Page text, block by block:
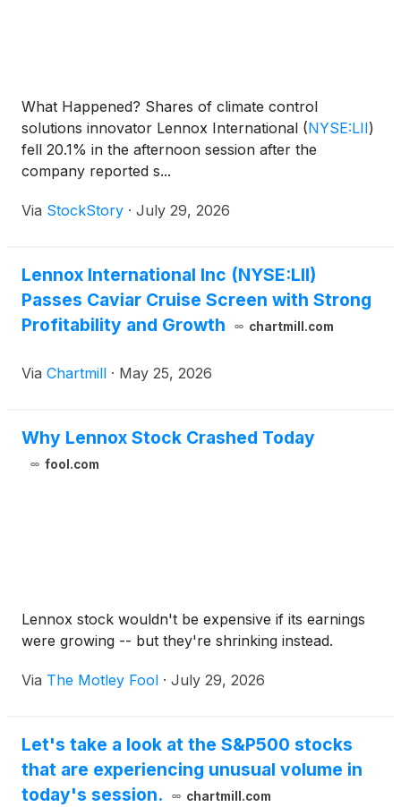
What Happened? Shares of climate control
solutions innovator Lennox International (NYSE:LII)
fell 20.1% in the afternoon session after the
company reported s...
Via StockStory · July 29, 2026
Lennox International Inc (NYSE:LII)
Passes Caviar Cruise Screen with Strong
Profitability and Growth
chartmill.com
Via Chartmill · May 25, 2026
Why Lennox Stock Crashed Today
fool.com
Lennox stock wouldn't be expensive if its earnings
were growing -- but they're shrinking instead.
Via The Motley Fool · July 29, 2026
Let's take a look at the S&P500 stocks
that are experiencing unusual volume in
today's session.
chartmill.com